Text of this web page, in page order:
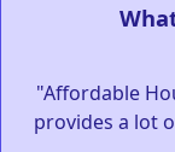
"Affordable
provides a lot